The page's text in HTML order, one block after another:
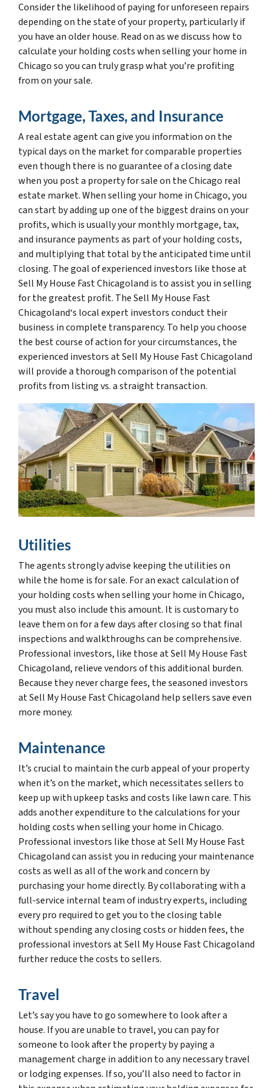
Consider the likelihood of paying for unforeseen repairs
depending on the state of your property, particularly if
you have an older house. Read on as we discuss how to
calculate your holding costs when selling your home in
Chicago so you can truly grasp what you’re profiting
from on your sale.
Mortgage, Taxes, and Insurance
A real estate agent can give you information on the
typical days on the market for comparable properties
even though there is no guarantee of a closing date
when you post a property for sale on the Chicago real
estate market. When selling your home in Chicago, you
can start by adding up one of the biggest drains on your
profits, which is usually your monthly mortgage, tax,
and insurance payments as part of your holding costs,
and multiplying that total by the anticipated time until
closing. The goal of experienced investors like those at
Sell My House Fast Chicagoland is to assist you in selling
for the greatest profit. The Sell My House Fast
Chicagoland‘s local expert investors conduct their
business in complete transparency. To help you choose
the best course of action for your circumstances, the
experienced investors at Sell My House Fast Chicagoland
will provide a thorough comparison of the potential
profits from listing vs. a straight transaction.
Utilities
The agents strongly advise keeping the utilities on
while the home is for sale. For an exact calculation of
your holding costs when selling your home in Chicago,
you must also include this amount. It is customary to
leave them on for a few days after closing so that final
inspections and walkthroughs can be comprehensive.
Professional investors, like those at Sell My House Fast
Chicagoland, relieve vendors of this additional burden.
Because they never charge fees, the seasoned investors
at Sell My House Fast Chicagoland help sellers save even
more money.
Maintenance
It’s crucial to maintain the curb appeal of your property
when it’s on the market, which necessitates sellers to
keep up with upkeep tasks and costs like lawn care. This
adds another expenditure to the calculations for your
holding costs when selling your home in Chicago.
Professional investors like those at Sell My House Fast
Chicagoland can assist you in reducing your maintenance
costs as well as all of the work and concern by
purchasing your home directly. By collaborating with a
full-service internal team of industry experts, including
every pro required to get you to the closing table
without spending any closing costs or hidden fees, the
professional investors at Sell My House Fast Chicagoland
further reduce the costs to sellers.
Travel
Let’s say you have to go somewhere to look after a
house. If you are unable to travel, you can pay for
someone to look after the property by paying a
management charge in addition to any necessary travel
or lodging expenses. If so, you’ll also need to factor in